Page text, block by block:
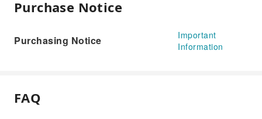
Purchase Notice
Purchasing Notice
Important
Information
FAQ